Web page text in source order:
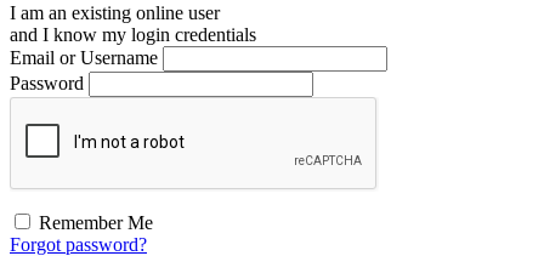
I am an existing online user
and I know my login credentials
Email or Username
Password
Remember Me
Forgot password?